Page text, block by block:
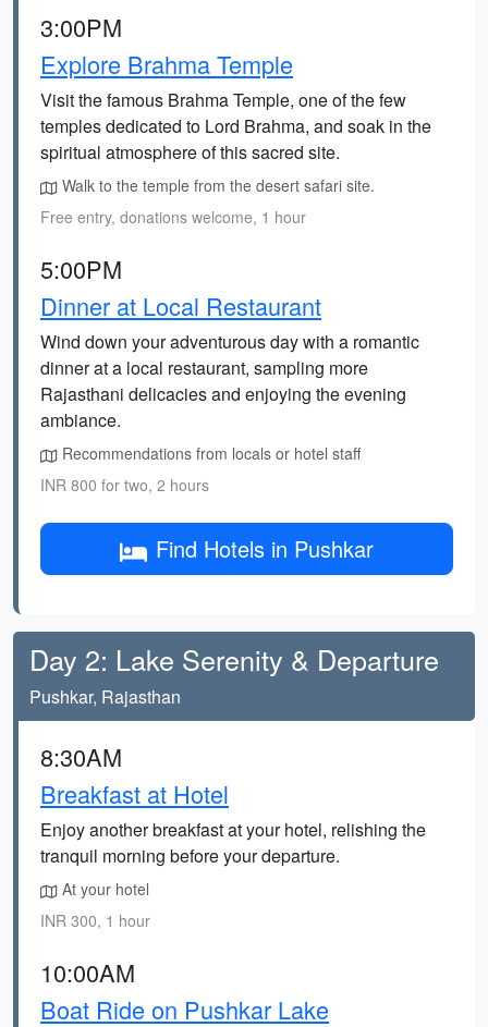
3:00PM
Explore Brahma Temple
Visit the famous Brahma Temple, one of the few
temples dedicated to Lord Brahma, and soak in the
spiritual atmosphere of this sacred site.
Walk to the temple from the desert safari site.
Free entry, donations welcome, 1 hour
5:00PM
Dinner at Local Restaurant
Wind down your adventurous day with a romantic
dinner at a local restaurant, sampling more
Rajasthani delicacies and enjoying the evening
ambiance.
Recommendations from locals or hotel staff
INR 800 for two, 2 hours
Find Hotels in Pushkar
Day 2: Lake Serenity & Departure
Pushkar, Rajasthan
8:30AM
Breakfast at Hotel
Enjoy another breakfast at your hotel, relishing the
tranquil morning before your departure.
At your hotel
INR 300, 1 hour
10:00AM
Boat Ride on Pushkar Lake